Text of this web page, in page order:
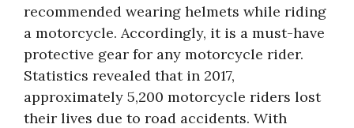
recommended wearing helmets while riding
a motorcycle. Accordingly, it is a must-have
protective gear for any motorcycle rider.
Statistics revealed that in 2017,
approximately 5,200 motorcycle riders lost
their lives due to road accidents. With